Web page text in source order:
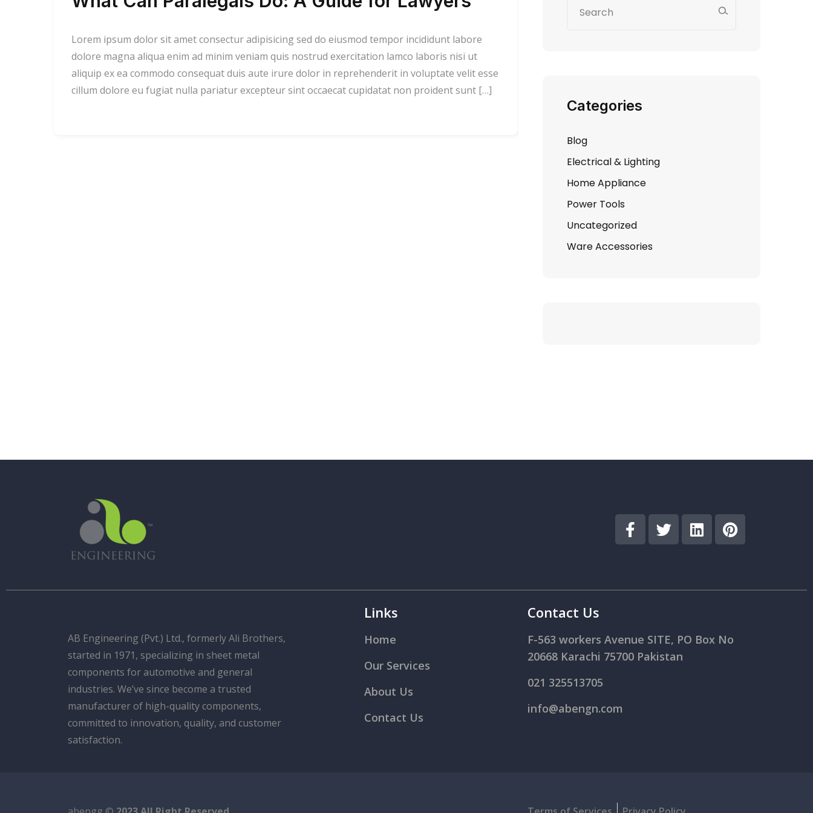
Lorem ipsum dolor sit amet consectur adipisicing sed do eiusmod tempor incididunt labore
dolore magna aliqua enim ad minim veniam quis nostrud exercitation lamco laboris nisi ut
aliquip ex ea commodo consequat duis aute irure dolor in reprehenderit in voluptate velit esse
cillum dolore eu fugiat nulla pariatur excepteur sint occaecat cupidatat non proident sunt […]
Categories
Blog
Electrical & Lighting
Home Appliance
Power Tools
Uncategorized
Ware Accessories
AB Engineering (Pvt.) Ltd., formerly Ali Brothers,
started in 1971, specializing in sheet metal
components for automotive and general
industries. We’ve since become a trusted
manufacturer of high-quality components,
committed to innovation, quality, and customer
satisfaction.
Links
Home
Our Services
About Us
Contact Us
Contact Us
F-563 workers Avenue SITE, PO Box No
20668 Karachi 75700 Pakistan
021 325513705
info@abengn.com